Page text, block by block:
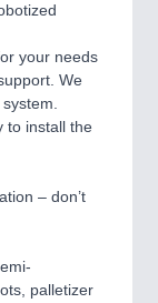
your needs
We
to install the
– don’t
palletizer